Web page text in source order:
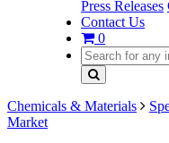
Press Releases
Contact Us
0
Chemicals & Materials
Market